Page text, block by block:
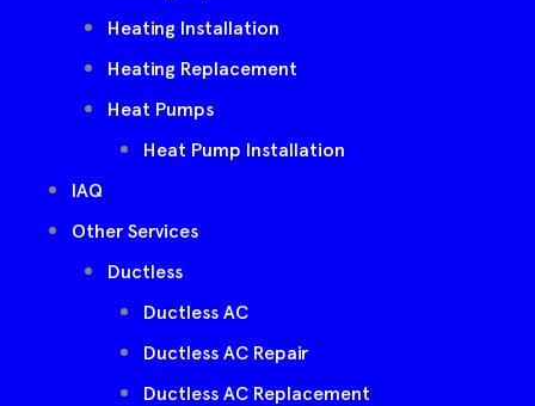
Heating Installation
Heating Replacement
Heat Pumps
Heat Pump Installation
IAQ
Other Services
Ductless
Ductless AC
Ductless AC Repair
Ductless AC Replacement